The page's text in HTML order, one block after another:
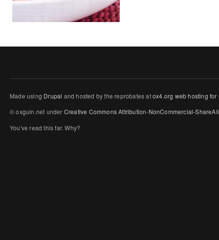
Made using Drupal and hosted by the reprobates atox4.org web hosting for
© oxguin.net under Creative CommonsAttribution-NonCommercial-
You've read this far. Why?